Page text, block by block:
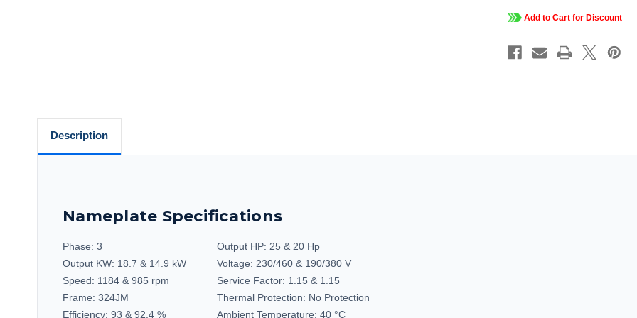
Hz,
230/460
190/380
V,
1200
Coupled
Hz,
230/460
190/380
1200
Add to Cart for Discount
Description
Nameplate Specifications
Phase: 3 Output HP: 25 & 20 Hp
Output KW: 18.7 & 14.9 kW Voltage: 230/460 & 190/380 V
Speed: 1184 & 985 rpm Service Factor: 1.15 & 1.15
Frame: 324JM Thermal Protection: No Protection
Efficiency: 93 & 92.4 % Ambient Temperature: 40 °C